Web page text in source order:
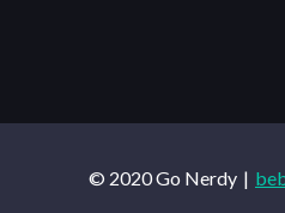
© 2020 Go Nerdy